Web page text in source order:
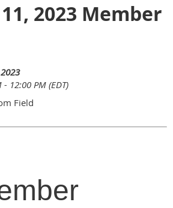
2023 Member
- 12:00 PM (EDT)
Field